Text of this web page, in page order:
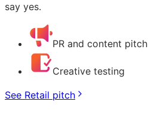
say yes.
PR and content pitch
Creative testing
See Retail pitch